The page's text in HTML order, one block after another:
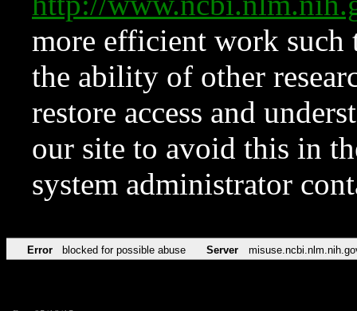
more efficient work such
the ability of other
restore access and
our site to avoid this in
system administrator
Error blocked for possible abuse Server